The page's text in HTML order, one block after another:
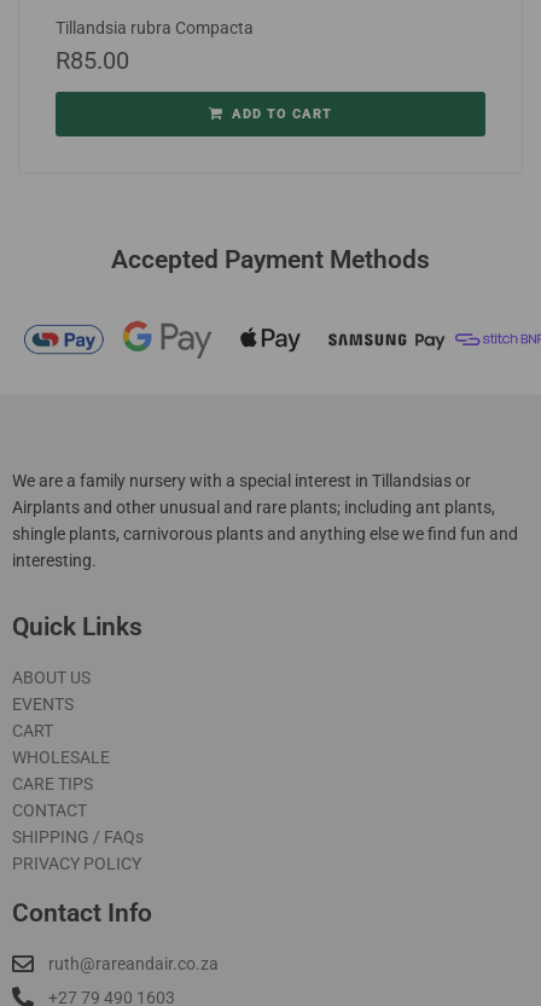
Tillandsia rubra Compacta
R85.00
ADD TO CART
Accepted Payment Methods
We are a family nursery with a special interest in Tillandsias or
Airplants and other unusual and rare plants; including ant plants,
shingle plants, carnivorous plants and anything else we find fun and
interesting.
Quick Links
ABOUT US
EVENTS
CART
WHOLESALE
CARE TIPS
CONTACT
SHIPPING / FAQs
PRIVACY POLICY
Contact Info
ruth@rareandair.co.za
+27 79 490 1603